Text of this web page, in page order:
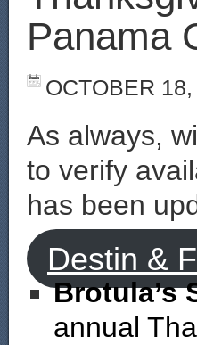
Panama
OCTOBER
As always,
to verify
has been
Destin &
Brotula’s
annual